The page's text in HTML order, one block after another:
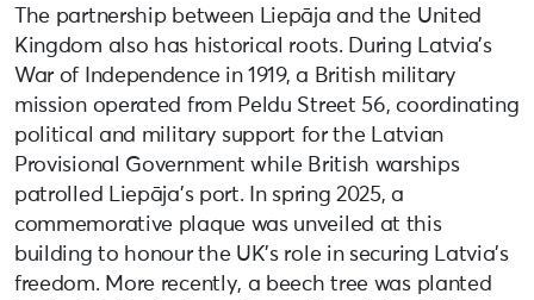
The partnership between Liepāja and the United
Kingdom also has historical roots. During Latvia’s
War of Independence in 1919, a British military
mission operated from Peldu Street 56, coordinating
political and military support for the Latvian
Provisional Government while British warships
patrolled Liepāja’s port. In spring 2025, a
commemorative plaque was unveiled at this
building to honour the UK’s role in securing Latvia’s
freedom. More recently, a beech tree was planted